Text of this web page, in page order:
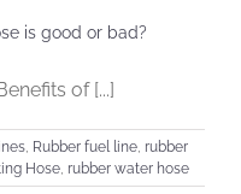
is good or bad?
of [...]
, Rubber fuel line, rubber
Hose, rubber water hose